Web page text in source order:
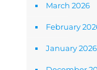
March 2026
February
January 2026